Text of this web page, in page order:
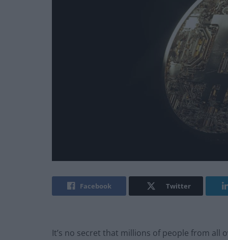
Facebook Twitter
It’s no secret that millions of people from